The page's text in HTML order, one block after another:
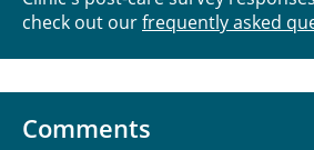
check out ourfrequently asked
Comments